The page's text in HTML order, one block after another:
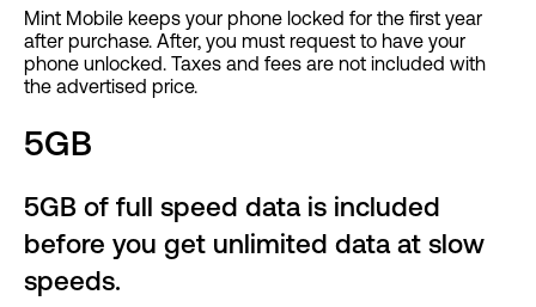
Mint Mobile keeps your phone locked for the first year
after purchase. After, you must request to have your
phone unlocked. Taxes and fees are not included with
the advertised price.
5GB
5GB of full speed data is included
before you get unlimited data at slow
speeds.